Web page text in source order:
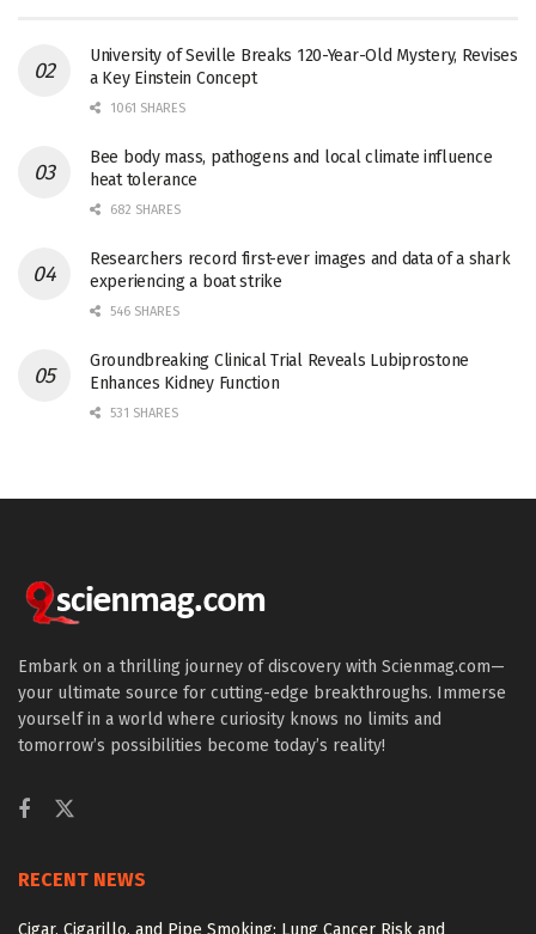
University of Seville Breaks 120-Year-Old Mystery, Revises
a Key Einstein Concept
1061 SHARES
Bee body mass, pathogens and local climate influence
heat tolerance
682 SHARES
Researchers record first-ever images and data of a shark
experiencing a boat strike
546 SHARES
Groundbreaking Clinical Trial Reveals Lubiprostone
Enhances Kidney Function
531 SHARES
Embark on a thrilling journey of discovery with Scienmag.com—
your ultimate source for cutting-edge breakthroughs. Immerse
yourself in a world where curiosity knows no limits and
tomorrow’s possibilities become today’s reality!
RECENT NEWS